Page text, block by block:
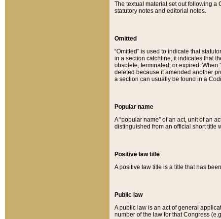
The textual material set out following a
statutory notes and editorial notes.
Omitted
“Omitted” is used to indicate that
in a section catchline, it indicates that
obsolete, terminated, or expired. When
deleted because it amended another
a section can usually be found in a
Popular name
A “popular name” of an act, unit of an
distinguished from an official short title
Positive law title
A positive law title is a title that has
Public law
A public law is an act of general
number of the law for that Congress